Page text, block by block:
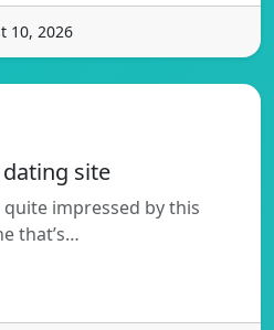
10, 2026
site
impressed by this
that’s…